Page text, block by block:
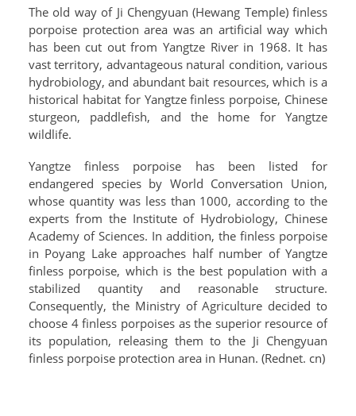
The old way of Ji Chengyuan (Hewang Temple) finless
porpoise protection area was an artificial way which
has been cut out from Yangtze River in 1968. It has
vast territory, advantageous natural condition, various
hydrobiology, and abundant bait resources, which is a
historical habitat for Yangtze finless porpoise, Chinese
sturgeon, paddlefish, and the home for Yangtze
wildlife.
Yangtze finless porpoise has been listed for
endangered species by World Conversation Union,
whose quantity was less than 1000, according to the
experts from the Institute of Hydrobiology, Chinese
Academy of Sciences. In addition, the finless porpoise
in Poyang Lake approaches half number of Yangtze
finless porpoise, which is the best population with a
stabilized quantity and reasonable structure.
Consequently, the Ministry of Agriculture decided to
choose 4 finless porpoises as the superior resource of
its population, releasing them to the Ji Chengyuan
finless porpoise protection area in Hunan. (Rednet. cn)